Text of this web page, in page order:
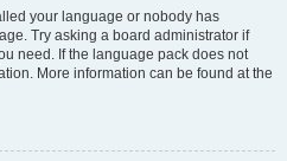
your language or nobody has
Try asking a board administrator if
need. If the language pack does not
More information can be found at the